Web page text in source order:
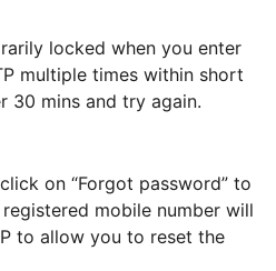
locked when you enter
multiple times within short
30 mins and try again.
on “Forgot password” to
mobile number will
to allow you to reset the